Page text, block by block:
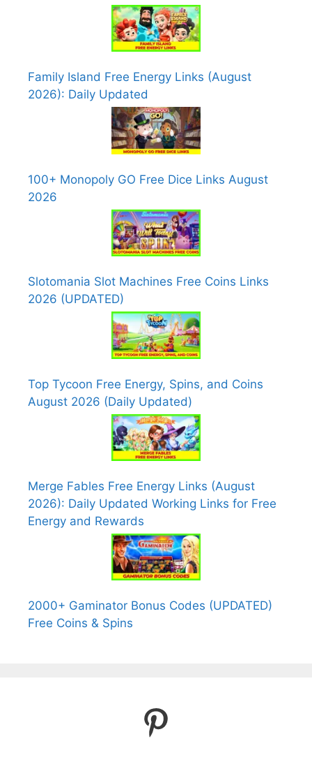
Family Island Free Energy Links (August
2026): Daily Updated
100+ Monopoly GO Free Dice Links August
2026
Slotomania Slot Machines Free Coins Links
2026 (UPDATED)
Top Tycoon Free Energy, Spins, and Coins
August 2026 (Daily Updated)
Merge Fables Free Energy Links (August
2026): Daily Updated Working Links for Free
Energy and Rewards
2000+ Gaminator Bonus Codes (UPDATED)
Free Coins & Spins
Pinterest